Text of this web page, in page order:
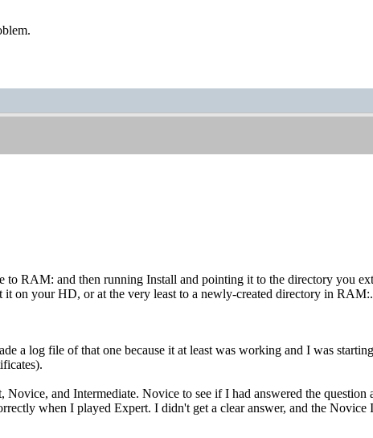
RAM: and then running Install and pointing it to the directory you
on your HD, or at the very least to a newly-created directory in RAM:.
a log file of that one because it at least was working and I was
Novice, and Intermediate. Novice to see if I had answered the
when I played Expert. I didn't get a clear answer, and the